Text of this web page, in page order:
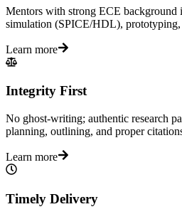
Mentors with strong ECE background
simulation (SPICE/HDL), prototyping,
Learn more
Integrity First
No ghost-writing; authentic research
planning, outlining, and proper
Learn more
Timely Delivery